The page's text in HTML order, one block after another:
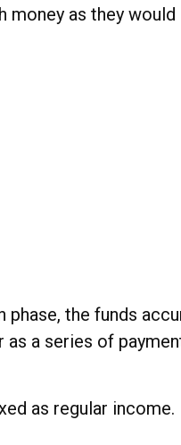
as they would
the funds
a series of
as regular income.